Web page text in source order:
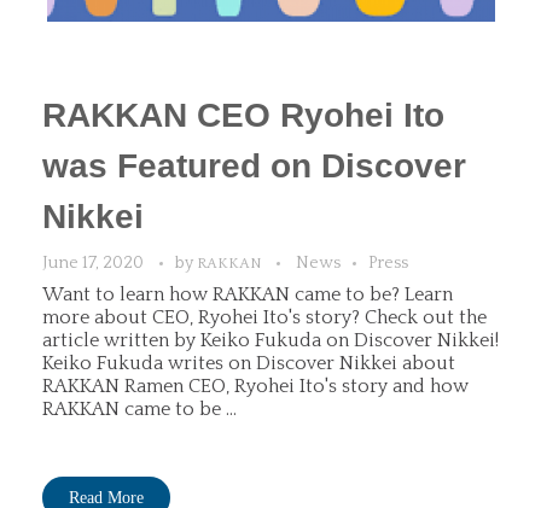
RAKKAN CEO Ryohei Ito
was Featured on Discover
Nikkei
June 17, 2020 by RAKKAN News Press
Want to learn how RAKKAN came to be? Learn
more about CEO, Ryohei Ito's story? Check out the
article written by Keiko Fukuda on Discover Nikkei!
Keiko Fukuda writes on Discover Nikkei about
RAKKAN Ramen CEO, Ryohei Ito's story and how
RAKKAN came to be ...
Read More